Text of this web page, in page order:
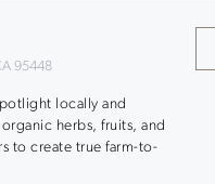
95448
locally and
herbs, fruits, and
to create true farm-to-